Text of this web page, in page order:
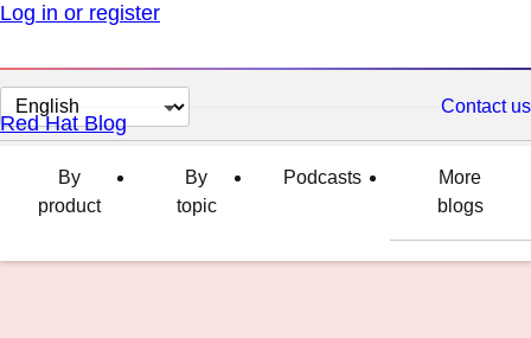
Log in or register
Change
page
language
Contact us
Red Hat Blog
By
product
By
topic
Podcasts
More
blogs